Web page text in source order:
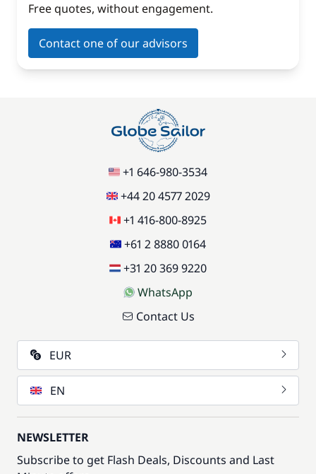
Free quotes, without engagement.
Contact one of our advisors
+1 646-980-3534
+44 20 4577 2029
+1 416-800-8925
+61 2 8880 0164
+31 20 369 9220
WhatsApp
Contact Us
EUR
EN
NEWSLETTER
Subscribe to get Flash Deals, Discounts and Last